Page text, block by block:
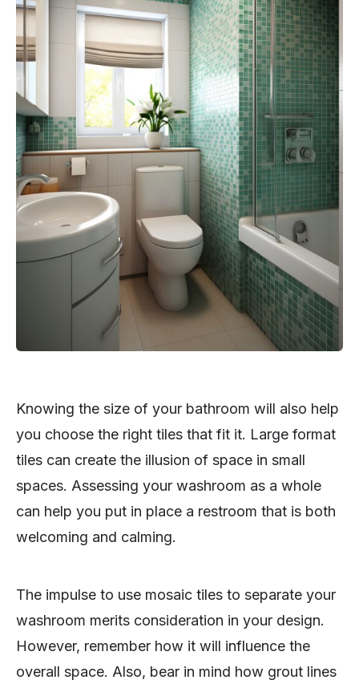
Knowing the size of your bathroom will also help
you choose the right tiles that fit it. Large format
tiles can create the illusion of space in small
spaces. Assessing your washroom as a whole
can help you put in place a restroom that is both
welcoming and calming.
The impulse to use mosaic tiles to separate your
washroom merits consideration in your design.
However, remember how it will influence the
overall space. Also, bear in mind how grout lines